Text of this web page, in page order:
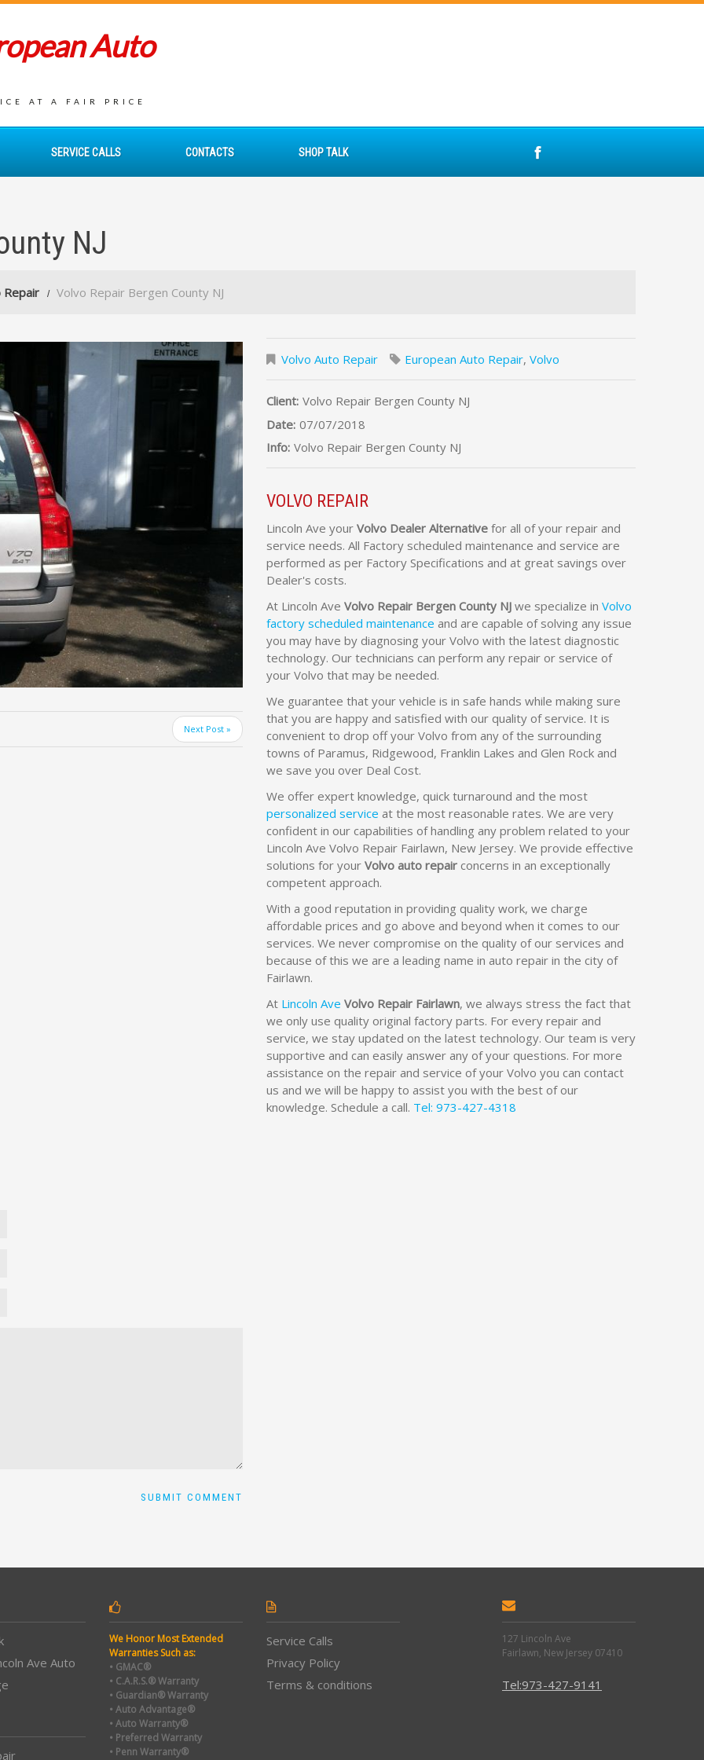
Auto
AT A FAIR PRICE
SERVICE CALLS CONTACTS SHOP TALK
NJ
Repair Volvo Repair Bergen County NJ
Next Post »
Volvo Auto Repair European Auto Repair, Volvo
Client: Volvo Repair Bergen County NJ
Date: 07/07/2018
Info: Volvo Repair Bergen County NJ
VOLVO REPAIR
Lincoln Ave your Volvo Dealer Alternative for all of your repair and
service needs. All Factory scheduled maintenance and service are
performed as per Factory Specifications and at great savings over
Dealer's costs.
At Lincoln Ave Volvo Repair Bergen County NJ we specialize in Volvo
factory scheduled maintenance and are capable of solving any issue
you may have by diagnosing your Volvo with the latest diagnostic
technology. Our technicians can perform any repair or service of
your Volvo that may be needed.
We guarantee that your vehicle is in safe hands while making sure
that you are happy and satisfied with our quality of service. It is
convenient to drop off your Volvo from any of the surrounding
towns of Paramus, Ridgewood, Franklin Lakes and Glen Rock and
we save you over Deal Cost.
We offer expert knowledge, quick turnaround and the most
personalized service at the most reasonable rates. We are very
confident in our capabilities of handling any problem related to your
Lincoln Ave Volvo Repair Fairlawn, New Jersey. We provide effective
solutions for your Volvo auto repair concerns in an exceptionally
competent approach.
With a good reputation in providing quality work, we charge
affordable prices and go above and beyond when it comes to our
services. We never compromise on the quality of our services and
because of this we are a leading name in auto repair in the city of
Fairlawn.
At Lincoln Ave Volvo Repair Fairlawn, we always stress the fact that
we only use quality original factory parts. For every repair and
service, we stay updated on the latest technology. Our team is very
supportive and can easily answer any of your questions. For more
assistance on the repair and service of your Volvo you can contact
us and we will be happy to assist you with the best of our
knowledge. Schedule a call. Tel: 973-427-4318
Ave Auto
We Honor Most Extended
Warranties Such as:
• GMAC®
• C.A.R.S.® Warranty
• Guardian® Warranty
• Auto Advantage®
• Auto Warranty®
• Preferred Warranty
• Penn Warranty®
Service Calls
Privacy Policy
Terms & conditions
127 Lincoln Ave
Fairlawn, New Jersey 07410
Tel:973-427-9141